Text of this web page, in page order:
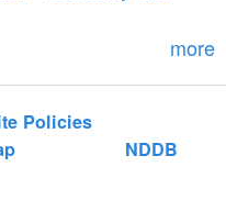
more
Policies
NDDB